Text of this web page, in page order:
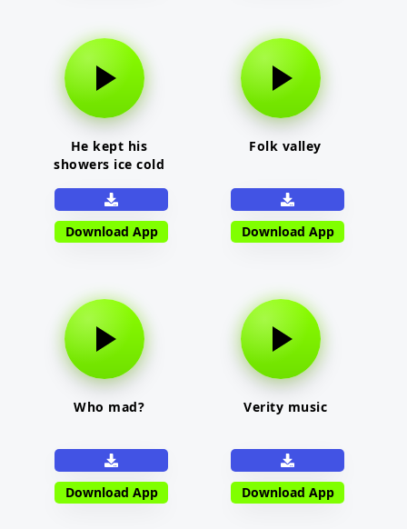
He kept his
showers ice cold
Download App
Folk valley
Download App
Who mad?
Download App
Verity music
Download App